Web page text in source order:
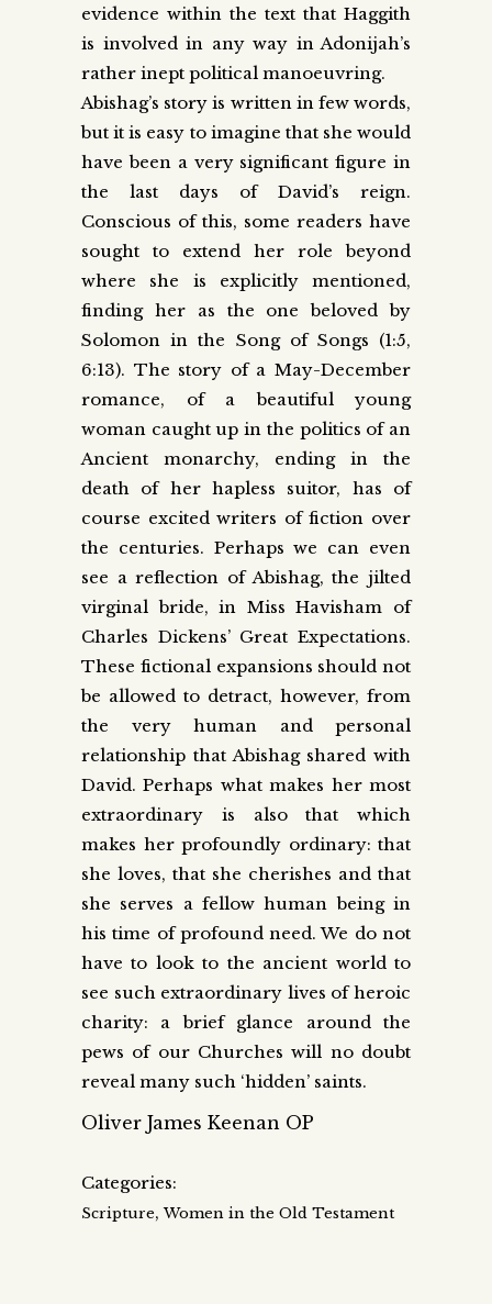
evidence within the text that Haggith
is involved in any way in Adonijah’s
rather inept political manoeuvring.
Abishag’s story is written in few words,
but it is easy to imagine that she would
have been a very significant figure in
the last days of David’s reign.
Conscious of this, some readers have
sought to extend her role beyond
where she is explicitly mentioned,
finding her as the one beloved by
Solomon in the Song of Songs (1:5,
6:13). The story of a May-December
romance, of a beautiful young
woman caught up in the politics of an
Ancient monarchy, ending in the
death of her hapless suitor, has of
course excited writers of fiction over
the centuries. Perhaps we can even
see a reflection of Abishag, the jilted
virginal bride, in Miss Havisham of
Charles Dickens’ Great Expectations.
These fictional expansions should not
be allowed to detract, however, from
the very human and personal
relationship that Abishag shared with
David. Perhaps what makes her most
extraordinary is also that which
makes her profoundly ordinary: that
she loves, that she cherishes and that
she serves a fellow human being in
his time of profound need. We do not
have to look to the ancient world to
see such extraordinary lives of heroic
charity: a brief glance around the
pews of our Churches will no doubt
reveal many such ‘hidden’ saints.
Oliver James Keenan OP
Categories:
Scripture,Women in the Old Testament